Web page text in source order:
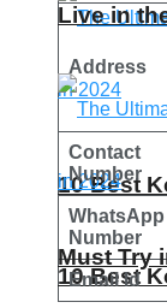
10 Best
Must Try
Live in
10 Best
Address
Contact
Number
WhatsApp
Number
Email Id